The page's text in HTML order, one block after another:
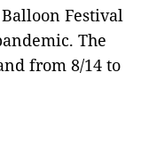
Festival
The
from 8/14 to